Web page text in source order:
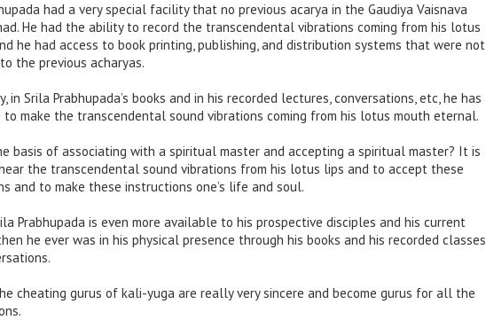
had a very special facility that no previous acarya in the Gaudiya Vaisnava
He had the ability to record the transcendental vibrations coming from his lotus
he had access to book printing, publishing, and distribution systems that were not
the previous acharyas.
in Srila Prabhupada’s books and in his recorded lectures, conversations, etc, he has
to make the transcendental sound vibrations coming from his lotus mouth eternal.
basis of associating with a spiritual master and accepting a spiritual master? It is
the transcendental sound vibrations from his lotus lips and to accept these
and to make these instructions one’s life and soul.
Prabhupada is even more available to his prospective disciples and his current
he ever was in his physical presence through his books and his recorded classes
cheating gurus of kali-yuga are really very sincere and become gurus for all the